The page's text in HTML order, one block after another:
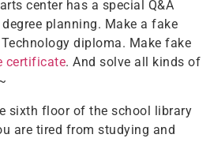
center has a special Q&A
planning. Make a fake
diploma. Make fake
certificate. And solve all kinds of
sixth floor of the school library
are tired from studying and